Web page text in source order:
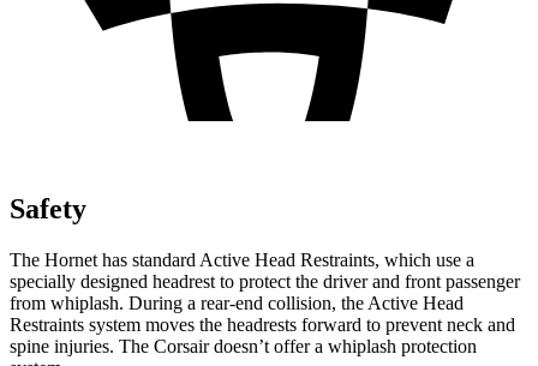
Safety
The Hornet has standard Active Head Restraints, which use a
specially designed headrest to protect the driver and front passenger
from whiplash. During a rear-end collision, the Active Head
Restraints system moves the headrests forward to prevent neck and
spine injuries. The Corsair doesn’t offer a whiplash protection